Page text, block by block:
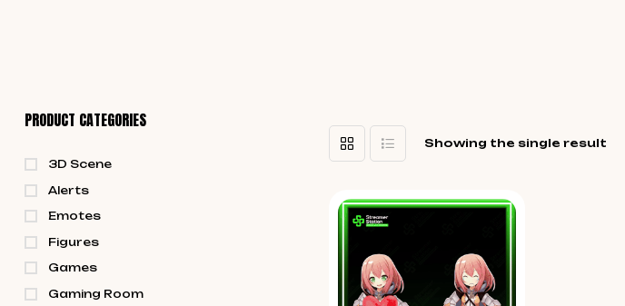
Showing the single result
PRODUCT CATEGORIES
3D Scene
Alerts
Emotes
Figures
Games
Gaming Room